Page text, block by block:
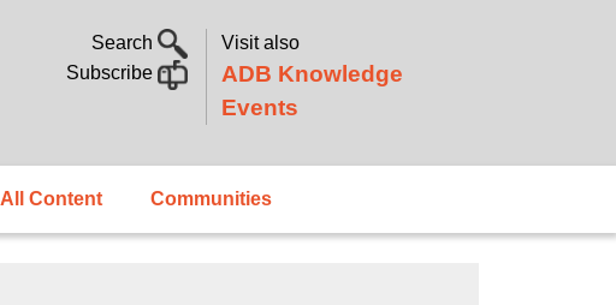
Search
Subscribe
Visit also
ADB Knowledge
Events
All Content Communities